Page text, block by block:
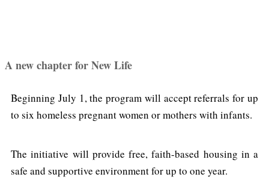
A new chapter for New Life
Beginning July 1, the program will accept referrals for up
to six homeless pregnant women or mothers with infants.
The initiative will provide free, faith-based housing in a
safe and supportive environment for up to one year.